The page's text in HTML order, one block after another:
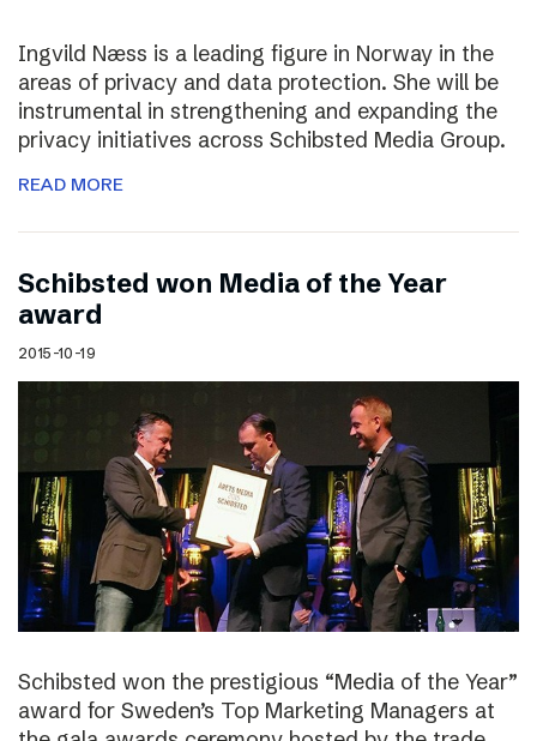
Ingvild Næss is a leading figure in Norway in the
areas of privacy and data protection. She will be
instrumental in strengthening and expanding the
privacy initiatives across Schibsted Media Group.
READ MORE
Schibsted won Media of the Year
award
2015-10-19
Schibsted won the prestigious “Media of the Year”
award for Sweden’s Top Marketing Managers at